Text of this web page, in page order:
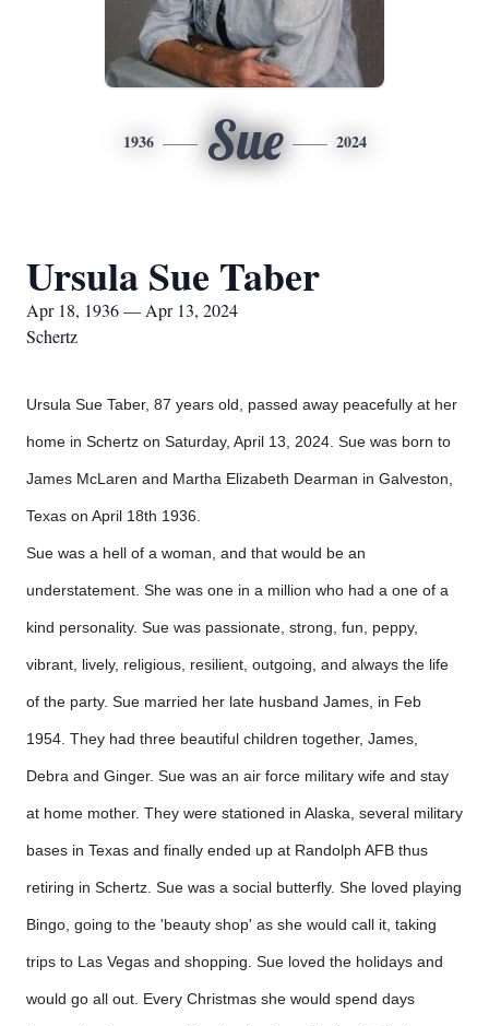
1936 Sue 2024
Ursula Sue Taber
Apr 18, 1936 — Apr 13, 2024
Schertz
Ursula Sue Taber, 87 years old, passed away peacefully at her
home in Schertz on Saturday, April 13, 2024. Sue was born to
James McLaren and Martha Elizabeth Dearman in Galveston,
Texas on April 18th 1936.
Sue was a hell of a woman, and that would be an
understatement. She was one in a million who had a one of a
kind personality. Sue was passionate, strong, fun, peppy,
vibrant, lively, religious, resilient, outgoing, and always the life
of the party. Sue married her late husband James, in Feb
1954. They had three beautiful children together, James,
Debra and Ginger. Sue was an air force military wife and stay
at home mother. They were stationed in Alaska, several military
bases in Texas and finally ended up at Randolph AFB thus
retiring in Schertz. Sue was a social butterfly. She loved playing
Bingo, going to the 'beauty shop' as she would call it, taking
trips to Las Vegas and shopping. Sue loved the holidays and
would go all out. Every Christmas she would spend days